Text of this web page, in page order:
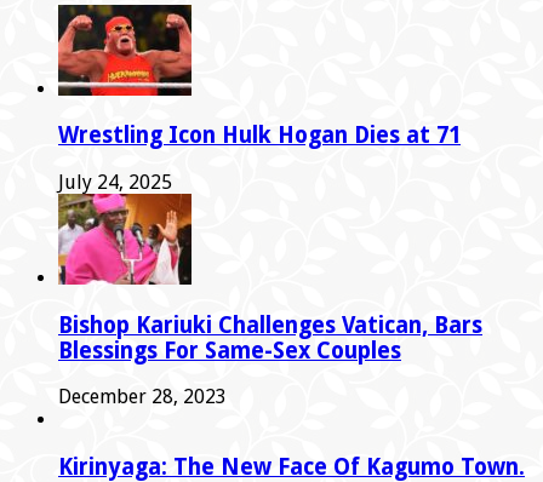
Wrestling Icon Hulk Hogan Dies at 71
July 24, 2025
Bishop Kariuki Challenges Vatican, Bars
Blessings For Same-Sex Couples
December 28, 2023
Kirinyaga: The New Face Of Kagumo Town.